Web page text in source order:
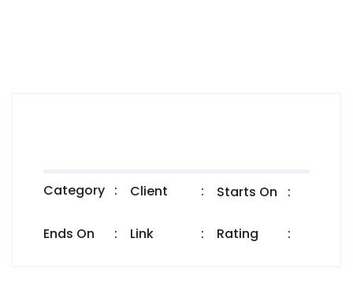
Category : Client : Starts On :
Ends On : Link : Rating :